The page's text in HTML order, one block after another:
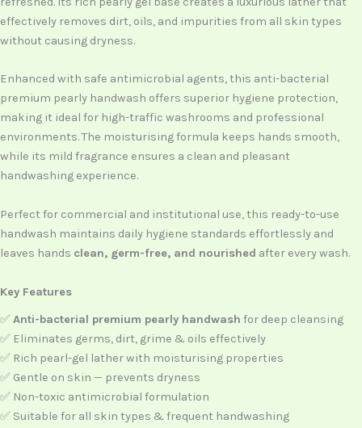
effectively removes dirt, oils, and impurities from all skin types
without causing dryness.
Enhanced with safe antimicrobial agents, this anti-bacterial
premium pearly handwash offers superior hygiene protection,
making it ideal for high-traffic washrooms and professional
environments. The moisturising formula keeps hands smooth,
while its mild fragrance ensures a clean and pleasant
handwashing experience.
Perfect for commercial and institutional use, this ready-to-use
handwash maintains daily hygiene standards effortlessly and
leaves hands clean, germ-free, and nourished after every wash.
Key Features
✅ Anti-bacterial premium pearly handwash for deep cleansing
✅ Eliminates germs, dirt, grime & oils effectively
✅ Rich pearl-gel lather with moisturising properties
✅ Gentle on skin — prevents dryness
✅ Non-toxic antimicrobial formulation
✅ Suitable for all skin types & frequent handwashing